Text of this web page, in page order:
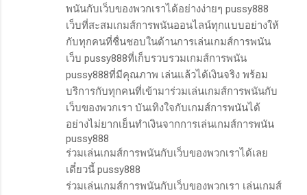
พนันกับเว็บของพวกเราได้อย่างง่ายๆ pussy888
เว็บที่สะสมเกมส์การพนันออนไลน์ทุกแบบอย่างให้
กับทุกคนที่ชื่นชอบในด้านการเล่นเกมส์การพนัน
เว็บ pussy888ที่เก็บรวบรวมเกมส์การพนัน
pussy888ที่มีคุณภาพ เล่นแล้วได้เงินจริง พร้อม
บริการกับทุกคนที่เข้ามาร่วมเล่นเกมส์การพนันกับ
เว็บของพวกเรา บันเทิงใจกับเกมส์การพนันได้
อย่างไม่ยากเย็นทำเงินจากการเล่นเกมส์การพนัน
pussy888
ร่วมเล่นเกมส์การพนันกับเว็บของพวกเราได้เลย
เดี๋ยวนี้ pussy888
ร่วมเล่นเกมส์การพนันกับเว็บของพวกเรา เล่นเกมส์